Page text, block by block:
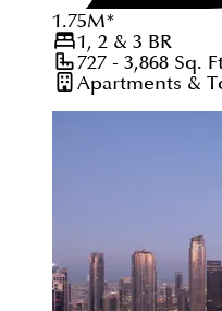
1.75M*
1, 2 & 3 BR
727 - 3,868Sq.
Apartments &